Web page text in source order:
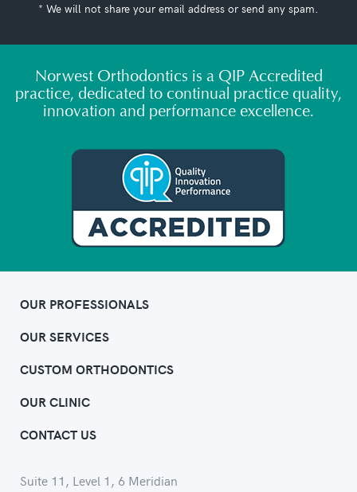
* We will not share your email address or send any spam.
Norwest Orthodontics is a QIP Accredited
practice, dedicated to continual practice quality,
innovation and performance excellence.
OUR PROFESSIONALS
OUR SERVICES
CUSTOM ORTHODONTICS
OUR CLINIC
CONTACT US
Suite 11, Level 1, 6 Meridian